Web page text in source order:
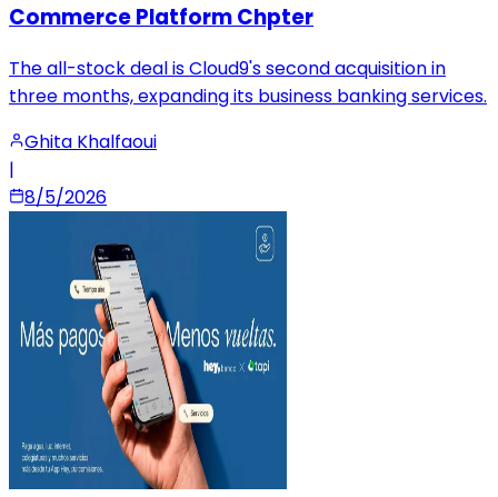
Commerce Platform Chpter
The all-stock deal is Cloud9's second acquisition in
three months, expanding its business banking services.
Ghita Khalfaoui
|
8/5/2026